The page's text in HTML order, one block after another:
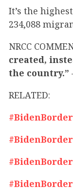
It’s the
234,088
NRCC
created,
the country.”
RELATED: